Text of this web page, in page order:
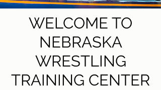
WELCOME TO
NEBRASKA
WRESTLING
TRAINING CENTER